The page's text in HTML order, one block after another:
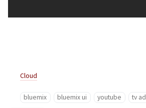
Cloud
bluemix bluemix ui youtube tv ad